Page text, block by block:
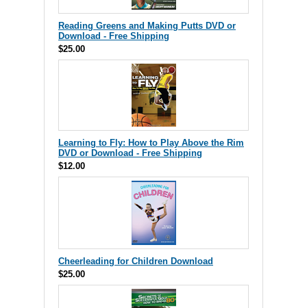
Reading Greens and Making Putts DVD or
Download - Free Shipping
$25.00
Learning to Fly: How to Play Above the Rim
DVD or Download - Free Shipping
$12.00
Cheerleading for Children Download
$25.00